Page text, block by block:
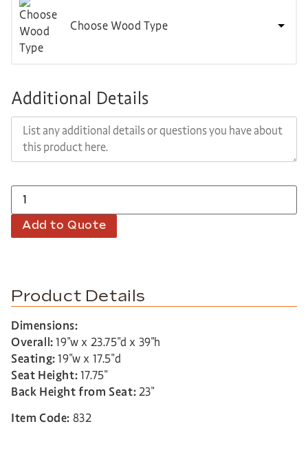
Choose Wood Type
Additional Details
Add to Quote
Product Details
Dimensions:
Overall:19″w x 23.75″d x 39″h
Seating:19″w x 17.5″d
Seat Height:17.75″
Back Height from Seat:23″
Item Code: 832